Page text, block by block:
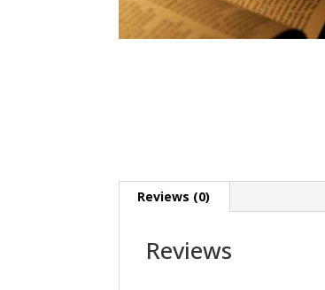
Reviews (0)
Reviews